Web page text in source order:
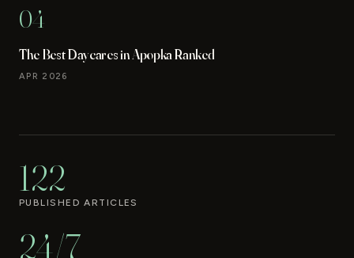
04
The Best Daycares in Apopka Ranked
APR 2026
122
PUBLISHED ARTICLES
24/7